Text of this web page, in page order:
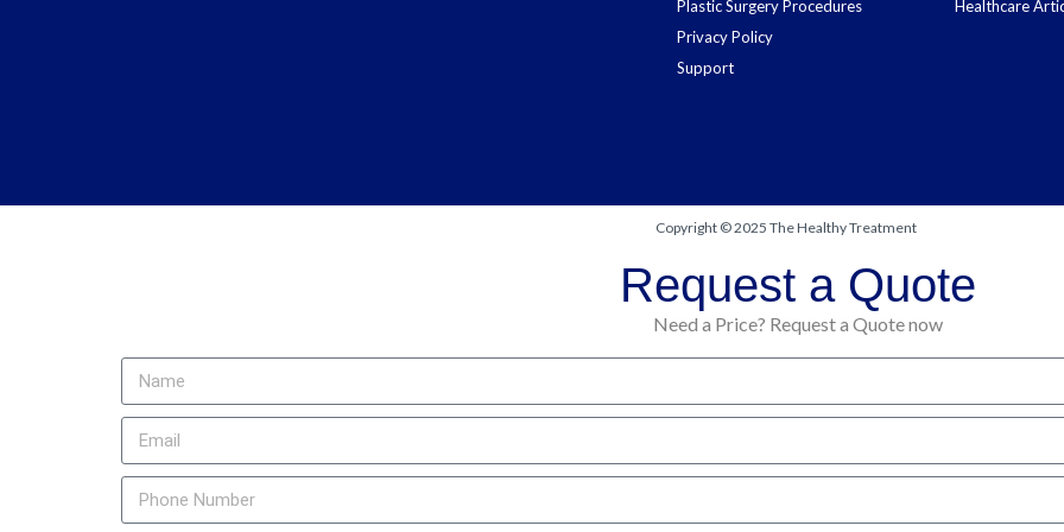
Plastic Surgery Procedures
Privacy Policy
Support
Healthcare
Copyright © 2025 The Healthy Treatment
Request a Quote
Need a Price? Request a Quote now